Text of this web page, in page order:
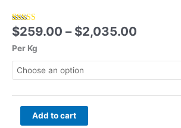
Rated5.00
out of 5
based on
3
customer
ratings
$259.00 – $2,035.00
Per Kg
Price
wholesale
per
Kg
quantity
Add to cart